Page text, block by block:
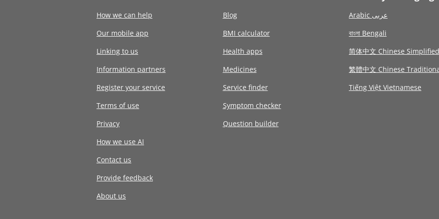
How we can help
Our mobile app
Linking to us
Information partners
Register your service
Terms of use
Privacy
How we use AI
Contact us
Provide feedback
About us
Blog
BMI calculator
Health apps
Medicines
Service finder
Symptom checker
Question builder
Arabic عربى
বাংলা Bengali
简体中文 Chinese Simplified
繁體中文 Chinese
Tiếng Việt Vietnamese